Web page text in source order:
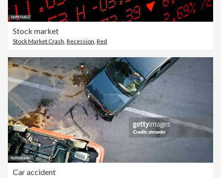
Stock market
Stock Market Crash, Recession, Red
Car accident